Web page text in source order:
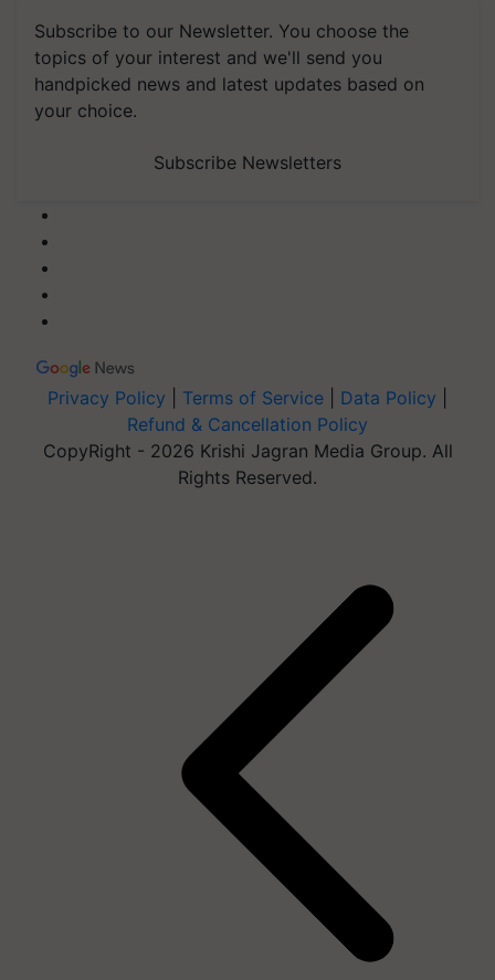
Subscribe to our Newsletter. You choose the
topics of your interest and we'll send you
handpicked news and latest updates based on
your choice.
Subscribe Newsletters
Privacy Policy Terms of Service Data Policy
Refund & Cancellation Policy
CopyRight - 2026 Krishi Jagran Media Group. All
Rights Reserved.